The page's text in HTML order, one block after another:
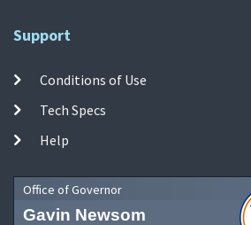
Support
Conditions of Use
Tech Specs
Help
Office of Governor
Gavin Newsom